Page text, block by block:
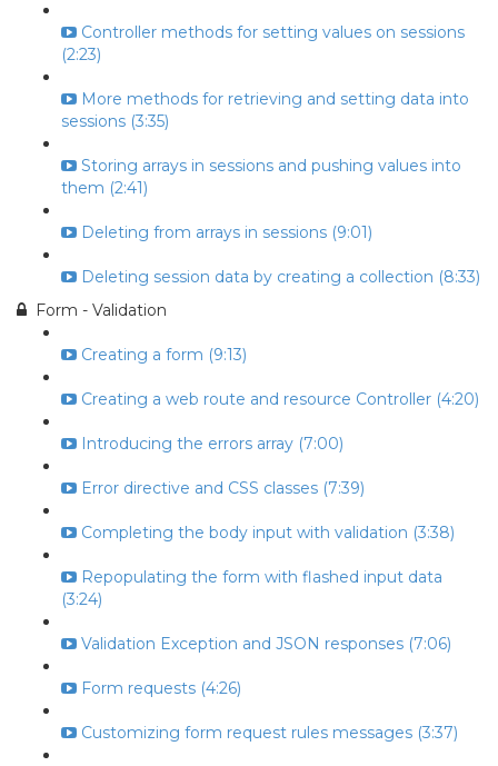
Controller methods for setting values on sessions
(2:23)
More methods for retrieving and setting data into
sessions (3:35)
Storing arrays in sessions and pushing values into
them (2:41)
Deleting from arrays in sessions (9:01)
Deleting session data by creating a collection (8:33)
Form - Validation
Creating a form (9:13)
Creating a web route and resource Controller (4:20)
Introducing the errors array (7:00)
Error directive and CSS classes (7:39)
Completing the body input with validation (3:38)
Repopulating the form with flashed input data
(3:24)
Validation Exception and JSON responses (7:06)
Form requests (4:26)
Customizing form request rules messages (3:37)